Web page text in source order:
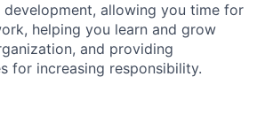
development, allowing you time for
helping you learn and grow
and providing
for increasing responsibility.